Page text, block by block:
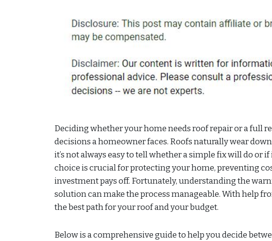
Deciding whether your home needs roof repair or a full
decisions a homeowner faces. Roofs naturally wear
it’s not always easy to tell whether a simple fix will do or
choice is crucial for protecting your home, preventing
investment pays off. Fortunately, understanding the
solution can make the process manageable. With help
the best path for your roof and your budget.
Below is a comprehensive guide to help you decide